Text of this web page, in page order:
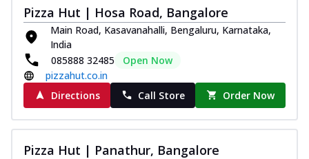
Pizza Hut | Hosa Road, Bangalore
Main Road, Kasavanahalli, Bengaluru, Karnataka,
India
085888 32485
Open Now
pizzahut.co.in
Directions
Call Store Order Now
Pizza Hut | Panathur, Bangalore